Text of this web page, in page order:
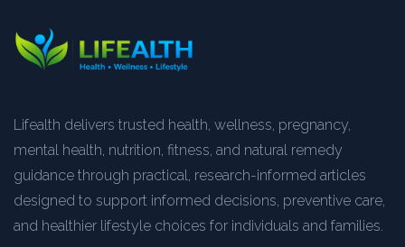
Lifealth delivers trusted health, wellness, pregnancy,
mental health, nutrition, fitness, and natural remedy
guidance through practical, research-informed articles
designed to support informed decisions, preventive care,
and healthier lifestyle choices for individuals and families.